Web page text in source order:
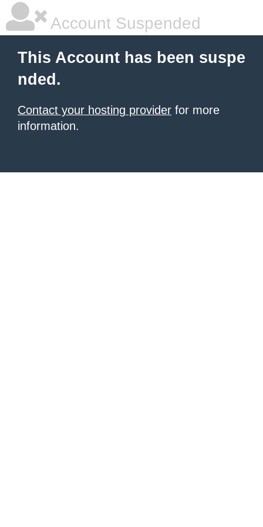
Account Suspended
This Account has been suspe
nded.
Contact your hosting provider for more
information.